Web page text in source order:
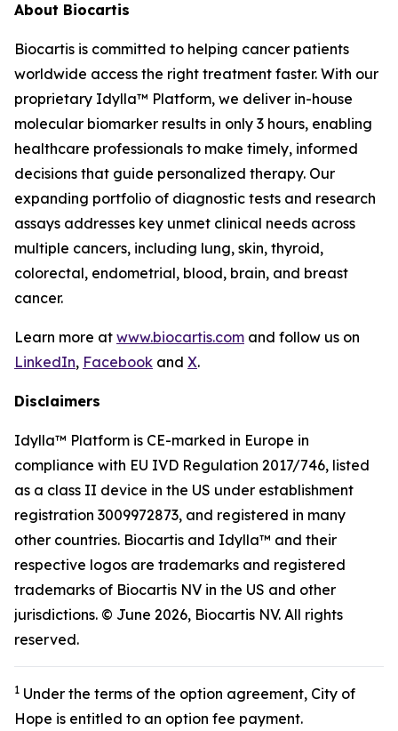
About Biocartis
Biocartis is committed to helping cancer patients
worldwide access the right treatment faster. With our
proprietary Idylla™ Platform, we deliver in-house
molecular biomarker results in only 3 hours, enabling
healthcare professionals to make timely, informed
decisions that guide personalized therapy. Our
expanding portfolio of diagnostic tests and research
assays addresses key unmet clinical needs across
multiple cancers, including lung, skin, thyroid,
colorectal, endometrial, blood, brain, and breast
cancer.
Learn more at www.biocartis.com and follow us on
LinkedIn, Facebook and X.
Disclaimers
Idylla™ Platform is CE-marked in Europe in
compliance with EU IVD Regulation 2017/746, listed
as a class II device in the US under establishment
registration 3009972873, and registered in many
other countries. Biocartis and Idylla™ and their
respective logos are trademarks and registered
trademarks of Biocartis NV in the US and other
jurisdictions. © June 2026, Biocartis NV. All rights
reserved.
1 Under the terms of the option agreement, City of
Hope is entitled to an option fee payment.